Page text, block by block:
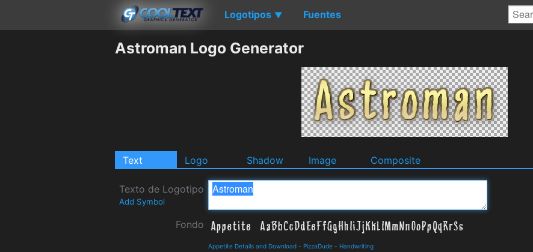
Logotipos ▼ Fuentes
Astroman Logo Generator
Text Logo Shadow Image Composite
Texto de Logotipo
Add Symbol
Fondo
Appetite Details and Download - PizzaDude - Handwriting